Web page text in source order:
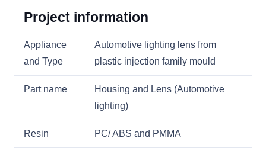
Project information
Appliance
and Type
Automotive lighting lens from
plastic injection family mould
Part name
Housing and Lens (Automotive
lighting)
Resin PC/ ABS and PMMA